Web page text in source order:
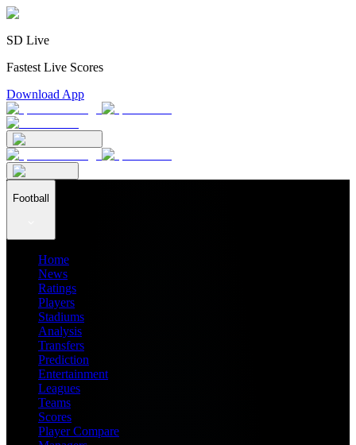
SD Live
Fastest Live Scores
Download App
Football
Home
News
Ratings
Players
Stadiums
Analysis
Transfers
Prediction
Entertainment
Leagues
Teams
Scores
Player Compare